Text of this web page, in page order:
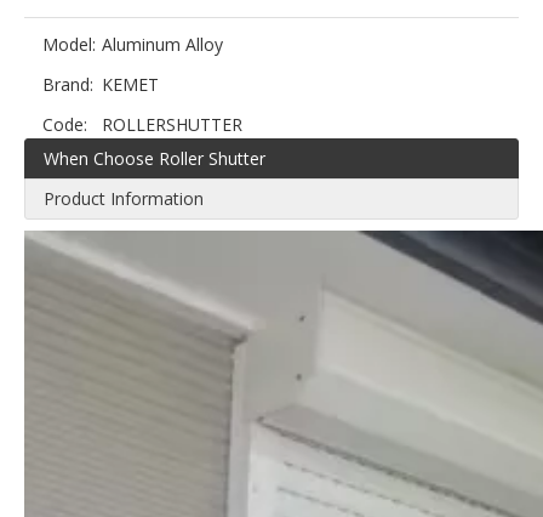
Model: Aluminum Alloy
Brand: KEMET
Code:
ROLLERSHUTTER
When Choose Roller Shutter
Product Information